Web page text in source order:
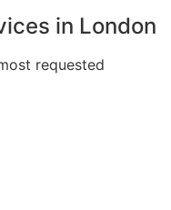
in London
requested